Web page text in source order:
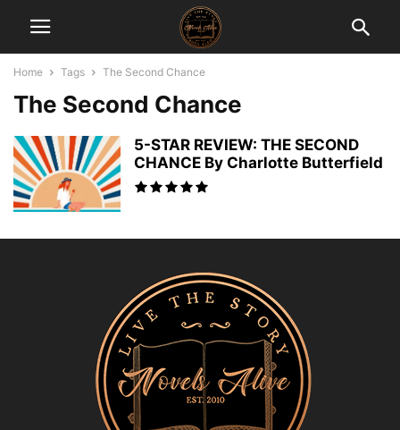
Home Tags The Second Chance
The Second Chance
5-STAR REVIEW: THE SECOND
CHANCE By Charlotte Butterfield